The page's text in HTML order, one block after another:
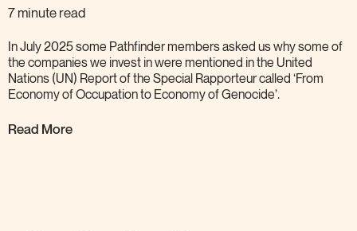
7 minute read
In July 2025 some Pathfinder members asked us why some of
the companies we invest in were mentioned in the United
Nations (UN) Report of the Special Rapporteur called ‘From
Economy of Occupation to Economy ofGenocide’.
Read More